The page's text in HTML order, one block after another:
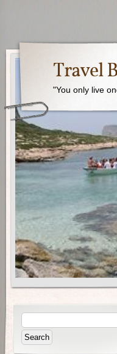
Travel
"You only live